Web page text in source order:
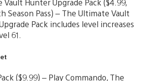
Vault Hunter Upgrade Pack ($4.99,
Season Pass) – The Ultimate Vault
Pack includes level increases
61.
($9.99) – Play Commando, The